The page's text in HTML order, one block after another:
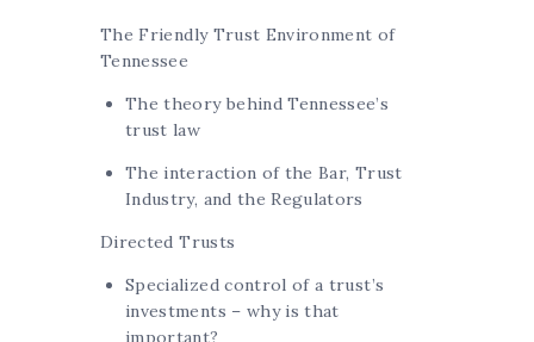
The Friendly Trust Environment of
Tennessee
The theory behind Tennessee’s
trust law
The interaction of the Bar, Trust
Industry, and the Regulators
Directed Trusts
Specialized control of a trust’s
investments – why is that
important?